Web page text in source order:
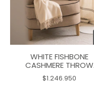
WHITE FISHBONE
CASHMERE THROW
175X140
$1.246.950